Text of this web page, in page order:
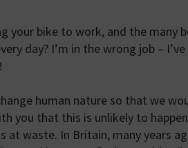
your bike to work, and the many
day? I’m in the wrong job –
human nature so that we
you that this is unlikely to
at waste. In Britain, many years